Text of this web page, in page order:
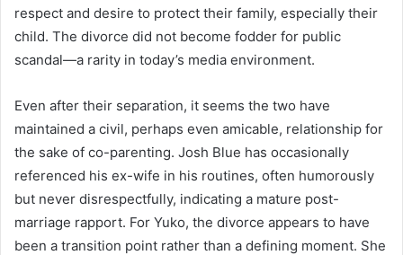
respect and desire to protect their family, especially their
child. The divorce did not become fodder for public
scandal—a rarity in today’s media environment.
Even after their separation, it seems the two have
maintained a civil, perhaps even amicable, relationship for
the sake of co-parenting. Josh Blue has occasionally
referenced his ex-wife in his routines, often humorously
but never disrespectfully, indicating a mature post-
marriage rapport. For Yuko, the divorce appears to have
been a transition point rather than a defining moment. She